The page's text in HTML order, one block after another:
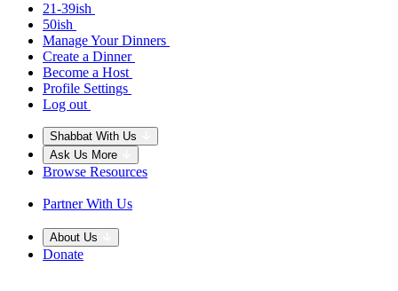
21-39ish
50ish
Manage Your Dinners
Create a Dinner
Become a Host
Profile Settings
Log out
Shabbat With Us
Ask Us More
Browse Resources
Partner With Us
About Us
Donate